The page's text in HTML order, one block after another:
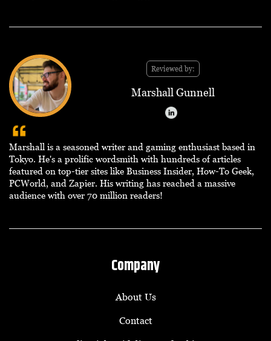
Reviewed by:
Marshall Gunnell
Marshall is a seasoned writer and gaming enthusiast based in
Tokyo. He's a prolific wordsmith with hundreds of articles
featured on top-tier sites like Business Insider, How-To Geek,
PCWorld, and Zapier. His writing has reached a massive
audience with over 70 million readers!
Company
About Us
Contact